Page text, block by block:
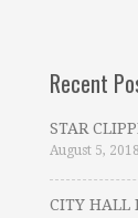
Recent
STAR
August 5, 2018
CITY